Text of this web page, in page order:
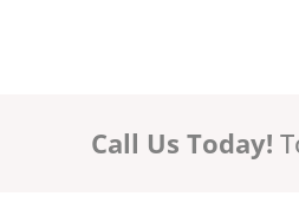
Call Us Today!